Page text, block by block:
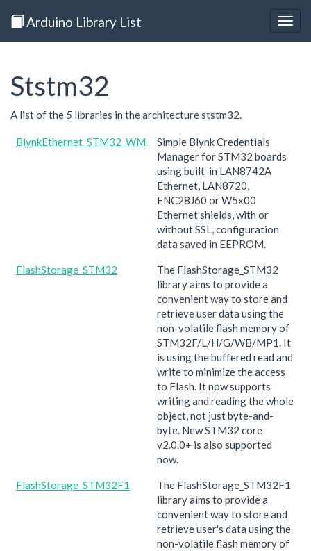
Arduino Library List
Ststm32
A list of the 5 libraries in the architecture ststm32.
BlynkEthernet_STM32_WM
Simple Blynk Credentials
Manager for STM32 boards
using built-in LAN8742A
Ethernet, LAN8720,
ENC28J60 or W5x00
Ethernet shields, with or
without SSL, configuration
data saved in EEPROM.
FlashStorage_STM32
The FlashStorage_STM32
library aims to provide a
convenient way to store and
retrieve user data using the
non-volatile flash memory of
STM32F/L/H/G/WB/MP1. It
is using the buffered read and
write to minimize the access
to Flash. It now supports
writing and reading the whole
object, not just byte-and-
byte. New STM32 core
v2.0.0+ is also supported
now.
FlashStorage_STM32F1
The FlashStorage_STM32F1
library aims to provide a
convenient way to store and
retrieve user's data using the
non-volatile flash memory of